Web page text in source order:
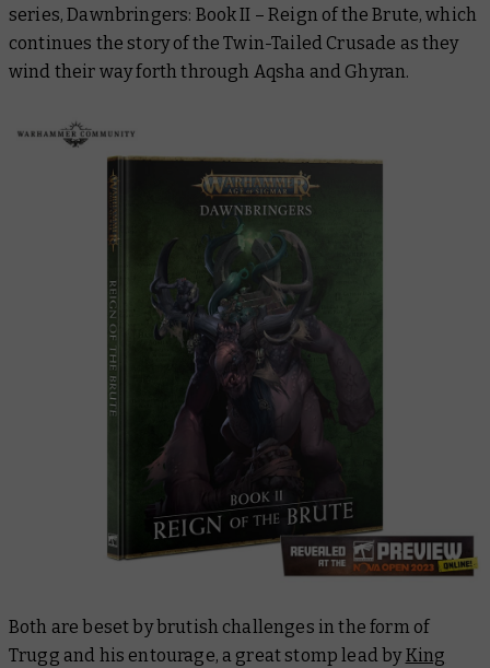
series,Dawnbringers: Book II – Reign of the Brute, which
continues the story of the Twin-Tailed Crusade as they
wind their way forth through Aqsha and Ghyran.
Both are beset by brutish challenges in the form of
Trugg and his entourage, a great stomp lead byKing